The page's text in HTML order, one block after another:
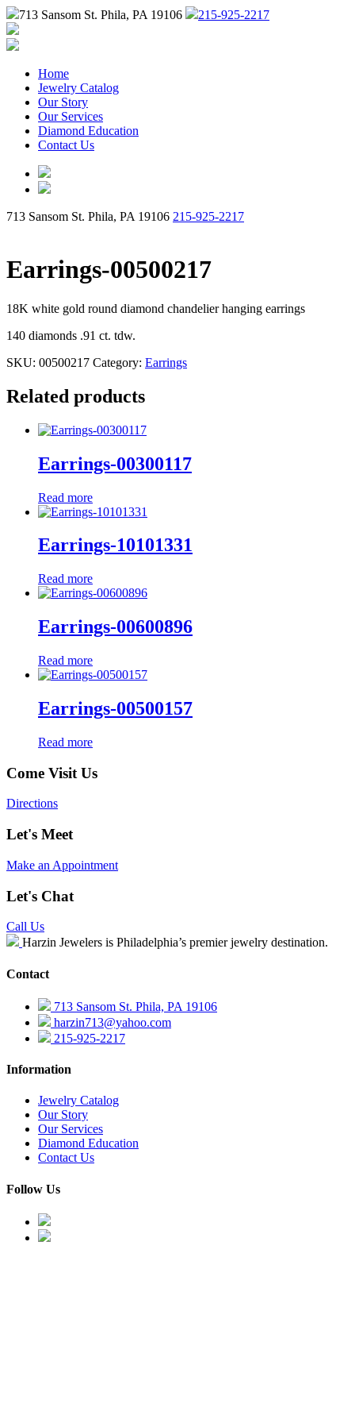
713 Sansom St. Phila, PA 19106 215-925-2217
Home
Jewelry Catalog
Our Story
Our Services
Diamond Education
Contact Us
713 Sansom St. Phila, PA 19106 215-925-2217
Earrings-00500217
18K white gold round diamond chandelier hanging earrings
140 diamonds .91 ct. tdw.
SKU: 00500217 Category: Earrings
Related products
Earrings-00300117
Read more
Earrings-10101331
Read more
Earrings-00600896
Read more
Earrings-00500157
Read more
Come Visit Us
Directions
Let's Meet
Make an Appointment
Let's Chat
Call Us
Harzin Jewelers is Philadelphia’s premier jewelry destination.
Contact
713 Sansom St. Phila, PA 19106
harzin713@yahoo.com
215-925-2217
Information
Jewelry Catalog
Our Story
Our Services
Diamond Education
Contact Us
Follow Us